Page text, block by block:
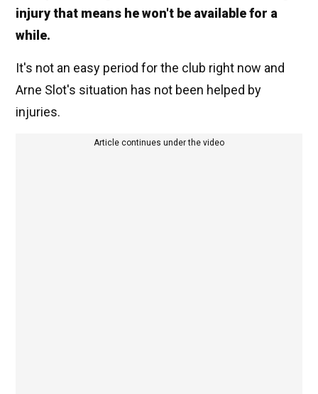
injury that means he won't be available for a
while.
It's not an easy period for the club right now and
Arne Slot's situation has not been helped by
injuries.
Article continues under the video